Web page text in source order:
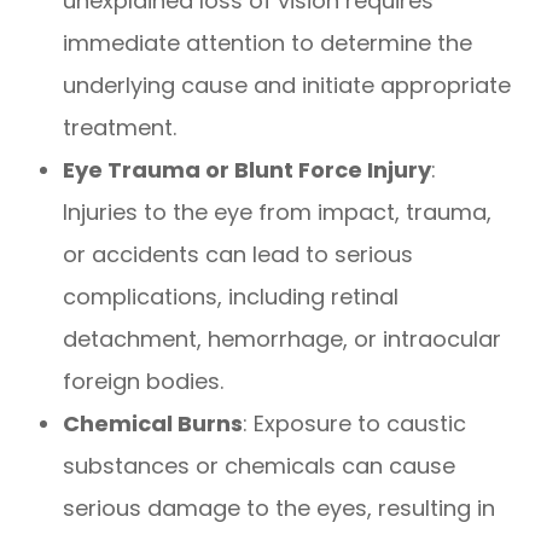
immediate attention to determine the
underlying cause and initiate appropriate
treatment.
Eye Trauma or Blunt Force Injury:
Injuries to the eye from impact, trauma,
or accidents can lead to serious
complications, including retinal
detachment, hemorrhage, or intraocular
foreign bodies.
Chemical Burns: Exposure to caustic
substances or chemicals can cause
serious damage to the eyes, resulting in